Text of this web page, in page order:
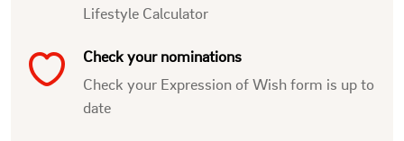
Lifestyle Calculator
Check your nominations
Check your Expression of Wish form is up to
date